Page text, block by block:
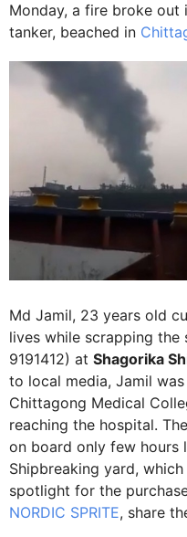
Monday, a fire broke out
tanker, beached in
Md Jamil, 23 years old
lives while scrapping the
9191412) at Shagorika
to local media, Jamil
Chittagong Medical
reaching the hospital.
on board only few hours
Shipbreaking yard,
spotlight for the
NORDIC SPRITE, share